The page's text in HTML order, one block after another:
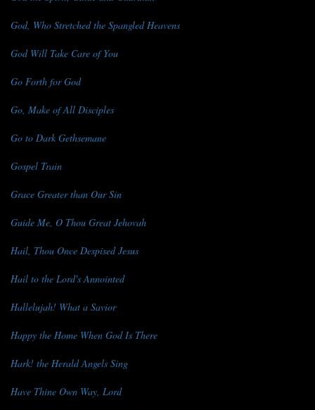
God, Who Stretched the Spangled Heavens
God Will Take Care of You
Go Forth for God
Go, Make of All Disciples
Go to Dark Gethsemane
Gospel Train
Grace Greater than Our Sin
Guide Me, O Thou Great Jehovah
Hail, Thou Once Despised Jesus
Hail to the Lord's Annointed
Hallelujah! What a Savior
Happy the Home When God Is There
Hark! the Herald Angels Sing
Have Thine Own Way, Lord